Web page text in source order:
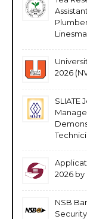
2026
SLIATE
2026 by
NSB